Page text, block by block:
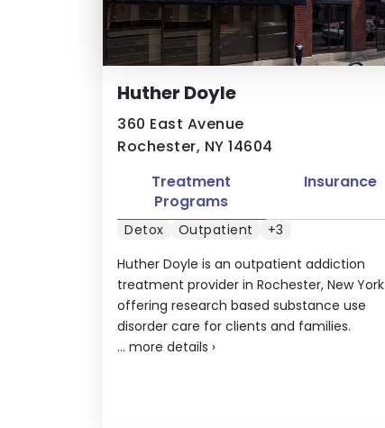
Huther Doyle
360 East Avenue
Rochester, NY 14604
Huther Doyle is an outpatient addiction
treatment provider in Rochester, New York
offering research based substance use
disorder care for clients and families.
... more details ›
Treatment
Programs
Insurance
Detox Outpatient +3